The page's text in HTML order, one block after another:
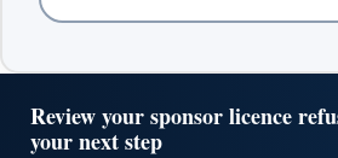
Review your sponsor licence
your next step